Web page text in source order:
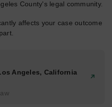
County's legal community.
affects your case outcome
Angeles, California